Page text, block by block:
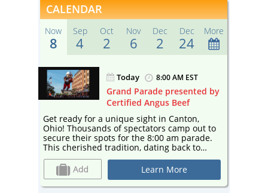
CALENDAR
Now
8
Sep
4
Oct
2
Nov
6
Dec
2
Dec
24
More
Today 8:00 AM EST
Grand Parade presented by
Certified Angus Beef
Get ready for a unique sight in Canton,
Ohio! Thousands of spectators camp out to
secure their spots for the 8:00 am parade.
This cherished tradition, dating back to
1963, draws around 200,000 people
annually, making it the 5th largest parade
in the country and Canton's biggest free
event. Join the fun with helium balloons,
Learn More